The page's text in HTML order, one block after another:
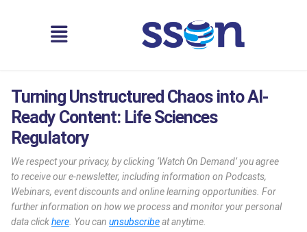
Turning Unstructured Chaos into AI-
Ready Content: Life Sciences
Regulatory
We respect your privacy, by clicking ‘Watch On Demand’ you agree
to receive our e-newsletter, including information on Podcasts,
Webinars, event discounts and online learning opportunities. For
further information on how we process and monitor your personal
data clickhere . You can unsubscribeat anytime.